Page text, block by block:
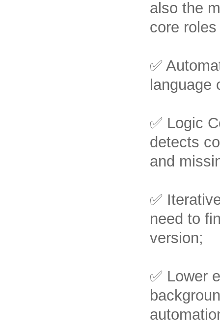
also the
core
✅
language
✅ Logic
detects
and
✅
need to
version;
✅ Lower